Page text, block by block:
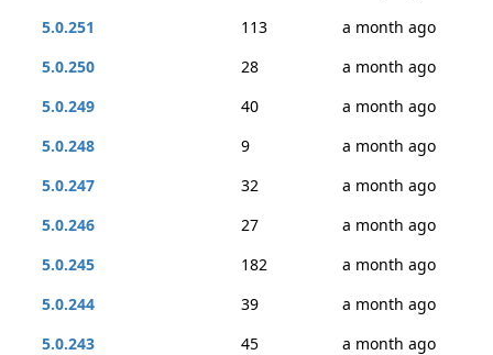
5.0.251
113
a month ago
5.0.250
28
a month ago
5.0.249
40
a month ago
5.0.248
9
a month ago
5.0.247
32
a month ago
5.0.246
27
a month ago
5.0.245
182
a month ago
5.0.244
39
a month ago
5.0.243
45
a month ago